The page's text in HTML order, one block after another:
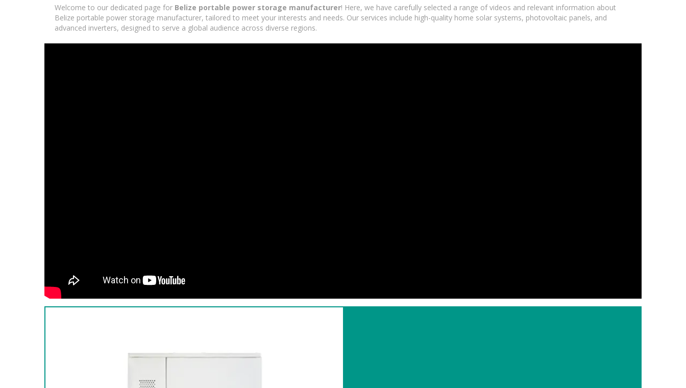
Welcome to our dedicated page for Belize portable power storage manufacturer! Here, we have carefully selected a range of videos and relevant information about
Belize portable power storage manufacturer, tailored to meet your interests and needs. Our services include high-quality home solar systems, photovoltaic panels, and
advanced inverters, designed to serve a global audience across diverse regions.